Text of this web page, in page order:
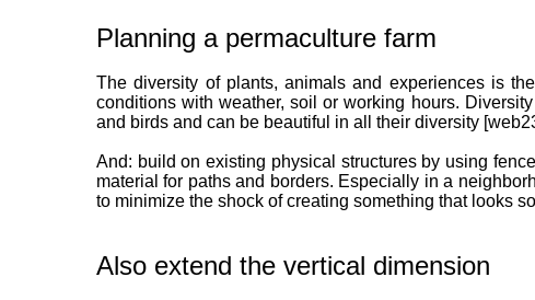
Planning a permaculture farm
The diversity of plants, animals and experiences is
conditions with weather, soil or working hours.
and birds and can be beautiful in all their diversity
And: build on existing physical structures by using
material for paths and borders. Especially in a
to minimize the shock of creating something that looks
Also extend the vertical dimension